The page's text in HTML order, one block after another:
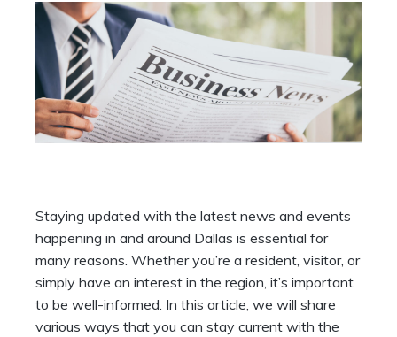
Staying updated with the latest news and events
happening in and around Dallas is essential for
many reasons. Whether you’re a resident, visitor, or
simply have an interest in the region, it’s important
to be well-informed. In this article, we will share
various ways that you can stay current with the